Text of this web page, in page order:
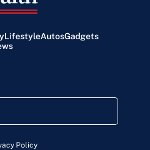
LifestyleAutosGadgets
Policy